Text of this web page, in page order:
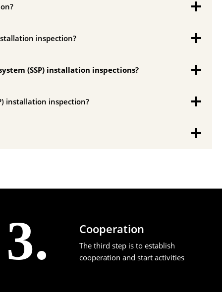
inspection?
(SSP) installation inspections?
installation inspection?
3. Cooperation
The third step is to establish
cooperation and start activities